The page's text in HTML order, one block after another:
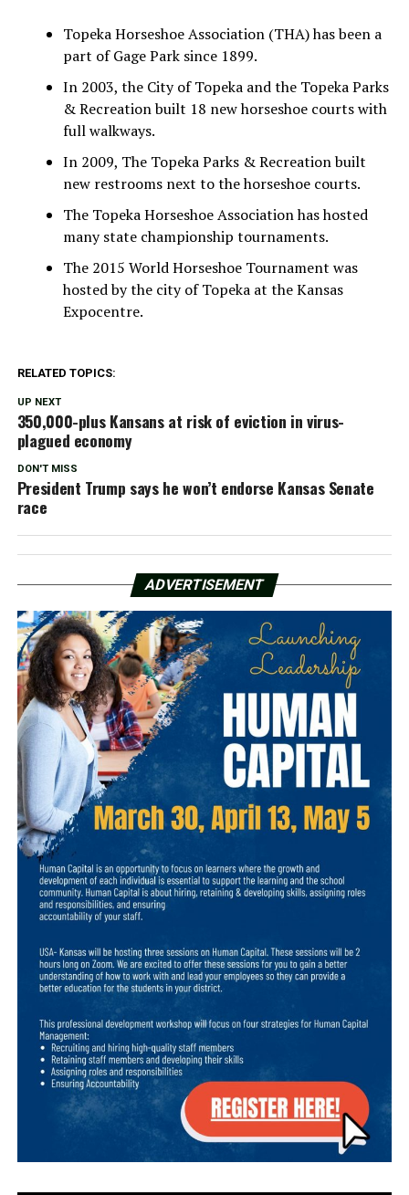
Topeka Horseshoe Association (THA) has been a
part of Gage Park since 1899.
In 2003, the City of Topeka and the Topeka Parks
& Recreation built 18 new horseshoe courts with
full walkways.
In 2009, The Topeka Parks & Recreation built
new restrooms next to the horseshoe courts.
The Topeka Horseshoe Association has hosted
many state championship tournaments.
The 2015 World Horseshoe Tournament was
hosted by the city of Topeka at the Kansas
Expocentre.
RELATED TOPICS:
UP NEXT
350,000-plus Kansans at risk of eviction in virus-
plagued economy
DON'T MISS
President Trump says he won’t endorse Kansas Senate
race
ADVERTISEMENT